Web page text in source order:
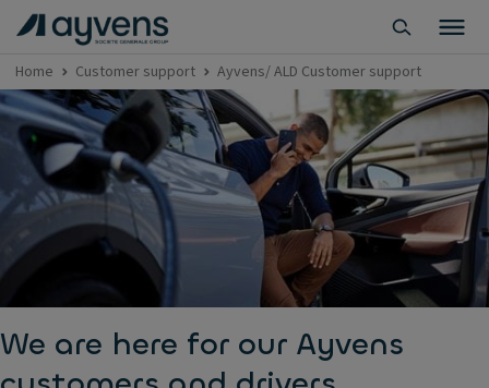
Home Customer support Ayvens/ ALD Customer support
We are here for our Ayvens